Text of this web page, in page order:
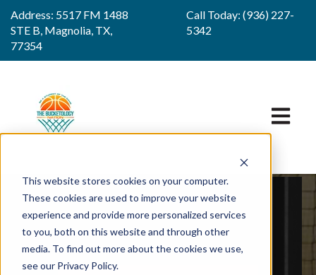
This website stores cookies on your computer.
These cookies are used to improve your website
experience and provide more personalized services
to you, both on this website and through other
media. To find out more about the cookies we use,
see our Privacy Policy.
Address: 5517 FM 1488
STE B, Magnolia, TX,
77354
Call Today: (936) 227-
5342
OPEN